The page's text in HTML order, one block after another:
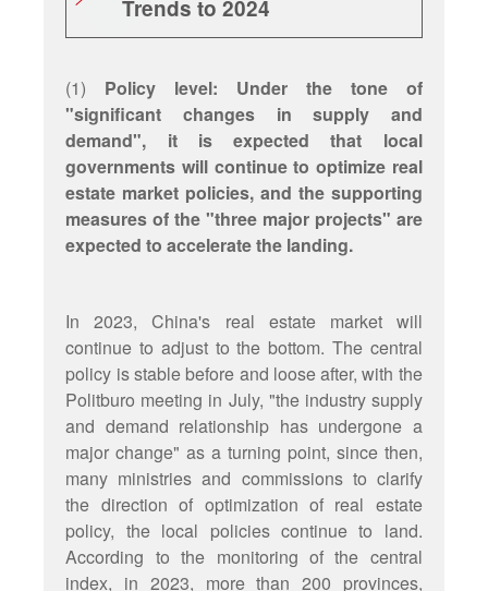
Trends to 2024
(1) Policy level: Under the tone of
"significant changes in supply and
demand", it is expected that local
governments will continue to optimize real
estate market policies, and the supporting
measures of the "three major projects" are
expected to accelerate the landing.
In 2023, China's real estate market will
continue to adjust to the bottom. The central
policy is stable before and loose after, with the
Politburo meeting in July, "the industry supply
and demand relationship has undergone a
major change" as a turning point, since then,
many ministries and commissions to clarify
the direction of optimization of real estate
policy, the local policies continue to land.
According to the monitoring of the central
index, in 2023, more than 200 provinces,